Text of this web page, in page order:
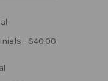
- $40.00